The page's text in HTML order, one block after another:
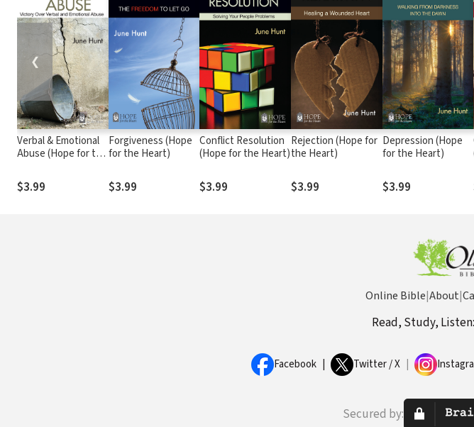
Verbal & Emotional
Abuse (Hope for the
$3.99
Forgiveness (Hope
for the Heart)
$3.99
Conflict Resolution
(Hope for the Heart)
$3.99
Rejection (Hope for
the Heart)
$3.99
Depression (Hope
for the Heart)
$3.99
❮
Online Bible|About|
Read, Study, Listen:
Facebook Twitter / X
Secured by: